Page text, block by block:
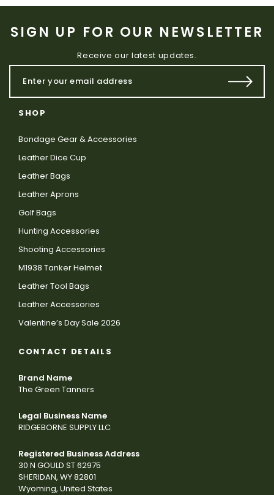
SIGN UP FOR OUR NEWSLETTER
Receive our latest updates.
SHOP
Bondage Gear & Accessories
Leather Dice Cup
Leather Bags
Leather Aprons
Golf Bags
Hunting Accessories
Shooting Accessories
M1938 Tanker Helmet
Leather Tool Bags
Leather Accessories
Valentine’s Day Sale 2026
CONTACT DETAILS
Brand Name
The Green Tanners
Legal Business Name
RIDGEBORNE SUPPLY LLC
Registered Business Address
30 N GOULD ST 62975
SHERIDAN, WY 82801
Wyoming, United States